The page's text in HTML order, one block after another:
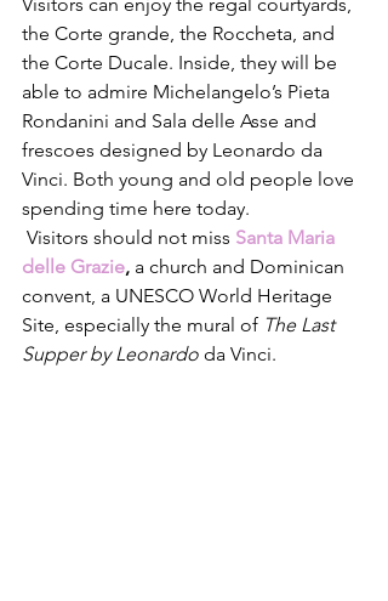
the Corte grande, the Roccheta, and
the Corte Ducale. Inside, they will be
able to admire Michelangelo’s Pieta
Rondanini and Sala delle Asse and
frescoes designed by Leonardo da
Vinci. Both young and old people love
spending time here today.
Visitors should not miss Santa Maria
delle Grazie, a church and Dominican
convent, a UNESCO World Heritage
Site, especially the mural of The Last
Supper by Leonardo da Vinci.